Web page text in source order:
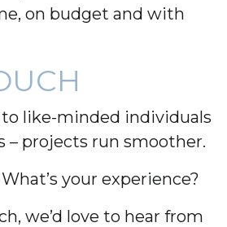
on budget and with
like-minded individuals
– projects run smoother.
your experience?
we’d love to hear from